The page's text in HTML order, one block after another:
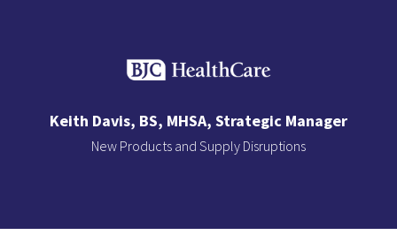
Keith Davis, BS, MHSA, Strategic Manager
New Products and Supply Disruptions